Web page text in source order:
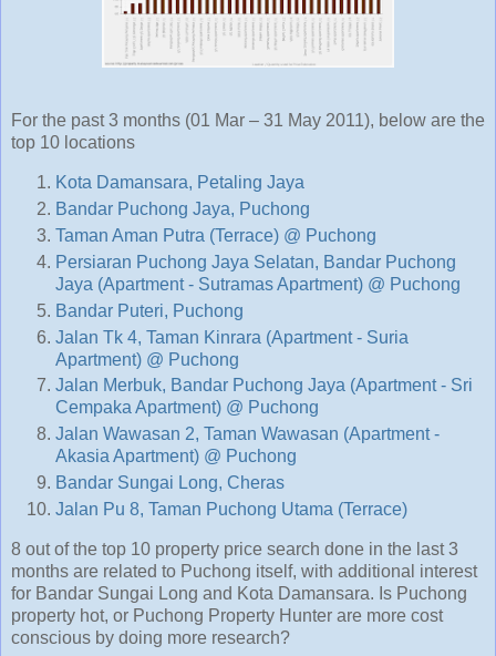
For the past 3 months (01 Mar – 31 May 2011), below are the
top 10 locations
Kota Damansara, Petaling Jaya
Bandar Puchong Jaya, Puchong
Taman Aman Putra (Terrace) @ Puchong
Persiaran Puchong Jaya Selatan, Bandar Puchong
Jaya (Apartment - Sutramas Apartment) @ Puchong
Bandar Puteri, Puchong
Jalan Tk 4, Taman Kinrara (Apartment - Suria
Apartment) @ Puchong
Jalan Merbuk, Bandar Puchong Jaya (Apartment - Sri
Cempaka Apartment) @ Puchong
Jalan Wawasan 2, Taman Wawasan (Apartment -
Akasia Apartment) @ Puchong
Bandar Sungai Long, Cheras
Jalan Pu 8, Taman Puchong Utama (Terrace)
8 out of the top 10 property price search done in the last 3
months are related to Puchong itself, with additional interest
for Bandar Sungai Long and Kota Damansara. Is Puchong
property hot, or Puchong Property Hunter are more cost
conscious by doing more research?